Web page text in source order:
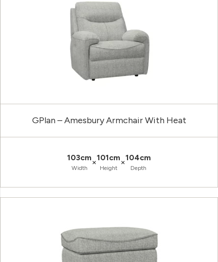
GPlan – Amesbury Armchair With Heat
103cm
Width
×101cm
Height
×104cm
Depth